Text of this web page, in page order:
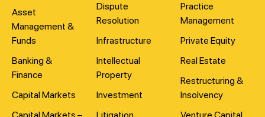
Asset
Management &
Funds
Banking &
Finance
Capital Markets
Dispute
Resolution
Infrastructure
Intellectual
Property
Investment
Practice
Management
Private Equity
Real Estate
Restructuring &
Insolvency